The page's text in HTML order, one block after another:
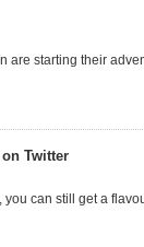
are starting their
Twitter
can still get a